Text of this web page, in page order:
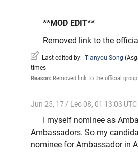
**MOD EDIT**
Removed link to the
Last edited by: Tianyou Song (
times
Reason: Removed link to the official group
Jun 25, 17 / Leo 08, 01 13:03 UTC
I myself nominee as
Ambassadors. So my
nominee for Ambassador in